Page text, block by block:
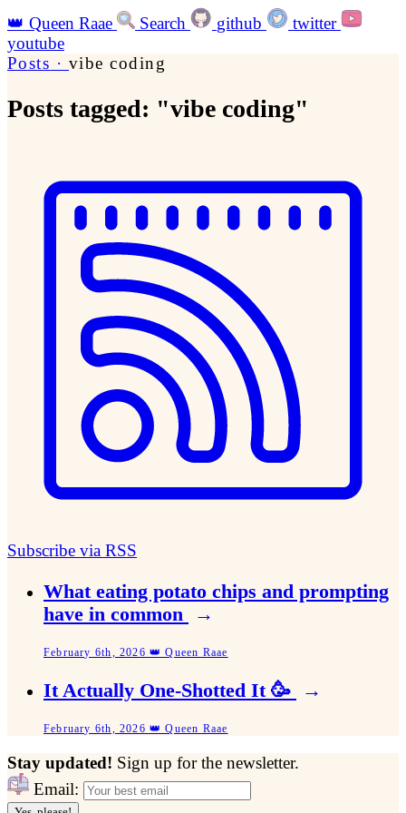
👑 Queen Raae Search github
twitter
youtube
Posts · vibe coding
Posts tagged: "vibe coding"
Subscribe via RSS
What eating potato chips and prompting
have in common
→
February 6th, 2026 👑 Queen Raae
It Actually One-Shotted It 🥳 →
February 6th, 2026 👑 Queen Raae
Stay updated! Sign up for the newsletter.
Email: